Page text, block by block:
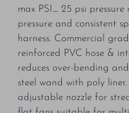
max PSI_ 25 psi
pressure and consistent
harness. Commercial
reinforced PVC hose &
reduces over-bending
steel wand with poly
adjustable nozzle for